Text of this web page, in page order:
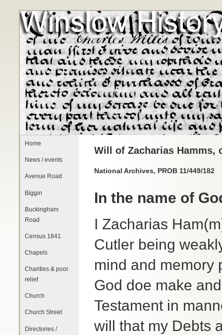
Home
News / events
Avenue Road
Biggin
Buckingham
Road
Census 1841
Chapels
Charities & poor
relief
Church
Church Street
Directories /
Will of Zacharias Hamms,
National Archives, PROB 11/449/182
In the name of
I Zacharias
Cutler being
mind and memory
God doe make
Testament in
will that my Debts